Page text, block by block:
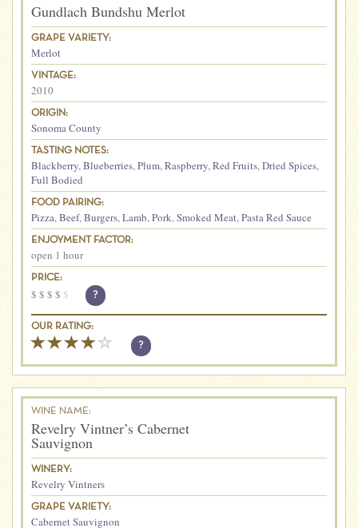
Gundlach Bundshu Merlot
GRAPE VARIETY:
Merlot
VINTAGE:
2010
ORIGIN:
Sonoma County
TASTING NOTES:
Blackberry,Blueberries,Plum,Raspberry,Red Fruits,Dried Spices,
Full Bodied
FOOD PAIRING:
Pizza,Beef,Burgers,Lamb,Pork,Smoked Meat,Pasta Red Sauce
ENJOYMENT FACTOR:
open 1 hour
PRICE:
$ $ $ $ $ ?
OUR RATING:
?
WINE NAME:
Revelry Vintner’s Cabernet
Sauvignon
WINERY:
Revelry Vintners
GRAPE VARIETY:
Cabernet Sauvignon